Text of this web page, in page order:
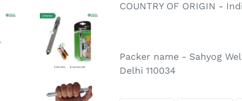
COUNTRY OF ORIGIN -
Packer name - Sahyog
Delhi 110034